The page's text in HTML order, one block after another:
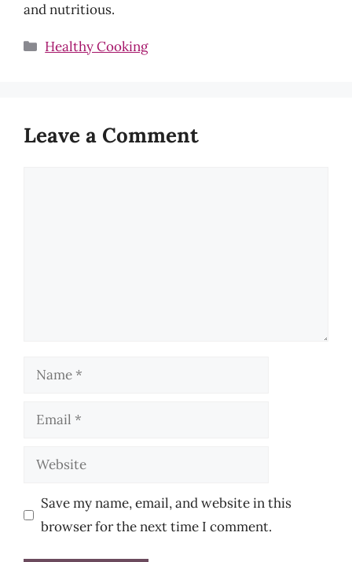
and nutritious.
Categories
Healthy Cooking
Leave a Comment
Name
Email
Website
Save my name, email, and website in this
browser for the next time I comment.